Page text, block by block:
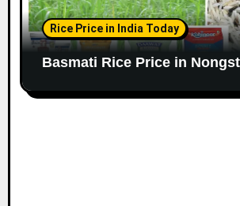
Rice Price in India Today
Basmati Rice Price in